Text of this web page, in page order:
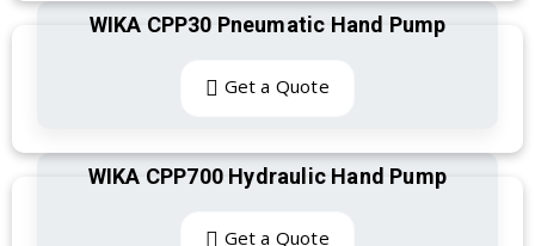
WIKA CPP30 Pneumatic Hand Pump
Get a Quote
WIKA CPP700 Hydraulic Hand Pump
Get a Quote